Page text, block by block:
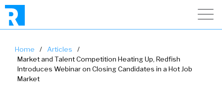
Home / Articles
/
Market and Talent Competition Heating Up, Redfish
Introduces Webinar on Closing Candidates in a Hot Job
Market